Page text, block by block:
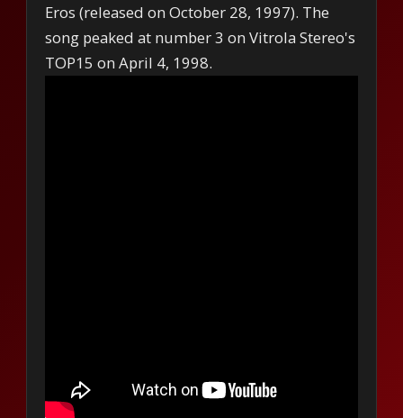
Eros (released on October 28, 1997). The
song peaked at number 3 on Vitrola Stereo's
TOP15 on April 4, 1998.